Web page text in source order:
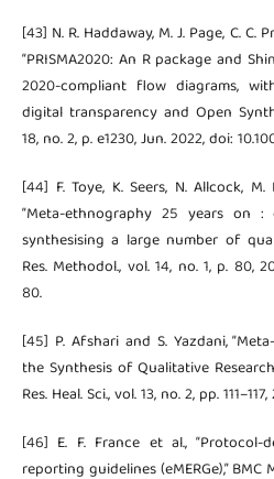
[43] N. R. Haddaway, M. J. Page, C. C.
“PRISMA2020: An R package and
2020-compliant flow diagrams,
digital transparency and Open
18, no. 2, p. e1230, Jun. 2022, doi:
[44] F. Toye, K. Seers, N. Allcock,
“Meta-ethnography 25 years on
synthesising a large number of
Res. Methodol., vol. 14, no. 1, p. 80,
80.
[45] P. Afshari and S. Yazdani,
the Synthesis of Qualitative
Res. Heal. Sci., vol. 13, no. 2, pp.
[46] E. F. France et al., “Protocol-
reporting guidelines (eMERGe),” BMC